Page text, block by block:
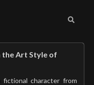
Art Style of
character from